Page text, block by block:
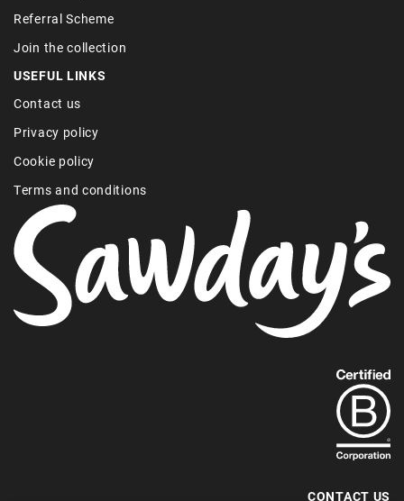
Referral Scheme
Join the collection
USEFUL LINKS
Contact us
Privacy policy
Cookie policy
Terms and conditions
out
more
about
B-
CONTACT US